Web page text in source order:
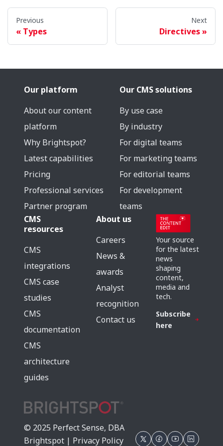
Previous
Types
Next
Directives
Our platform
About our content
platform
Why Brightspot?
Latest capabilities
Pricing
Professional services
Partner program
Our CMS solutions
By use case
By industry
For digital teams
For marketing teams
For editorial teams
For development
teams
CMS
resources
CMS
integrations
CMS case
studies
CMS
documentation
CMS
architecture
guides
About us
Careers
News &
awards
Analyst
recognition
Contact us
Your source
for the latest
news
shaping
content,
media and
tech.
Subscribe
here
© 2025 Perfect Sense, DBA
Brightspot | Privacy Policy